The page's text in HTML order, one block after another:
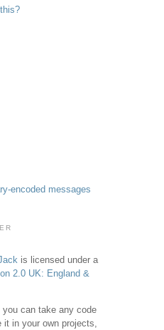
encoded messages
is licensed under a
2.0 UK: England &
can take any code
in your own projects,